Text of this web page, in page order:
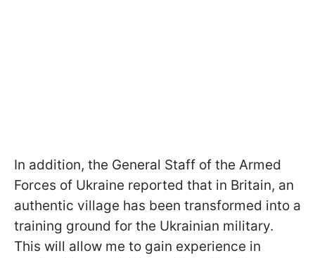
In addition, the General Staff of the Armed
Forces of Ukraine reported that in Britain, an
authentic village has been transformed into a
training ground for the Ukrainian military.
This will allow me to gain experience in